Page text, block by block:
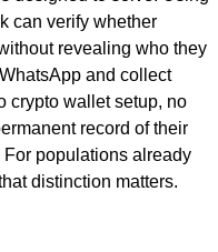
can verify whether
revealing who they
and collect
crypto wallet setup, no
record of their
populations already
distinction matters.